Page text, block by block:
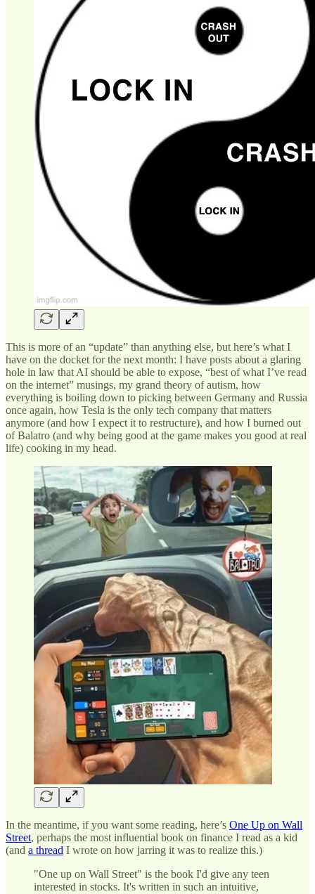
This is more of an “update” than anything else, but here’s what I
have on the docket for the next month: I have posts about a glaring
hole in law that AI should be able to expose, “best of what I’ve read
on the internet” musings, my grand theory of autism, how
everything is boiling down to picking between Germany and Russia
once again, how Tesla is the only tech company that matters
anymore (and how I expect it to restructure), and how I burned out
of Balatro (and why being good at the game makes you good at real
life) cooking in my head.
In the meantime, if you want some reading, here’s One Up on Wall
Street, perhaps the most influential book on finance I read as a kid
(and a thread I wrote on how jarring it was to realize this.)
"One up on Wall Street" is the book I'd give any teen
interested in stocks. It's written in such an intuitive,